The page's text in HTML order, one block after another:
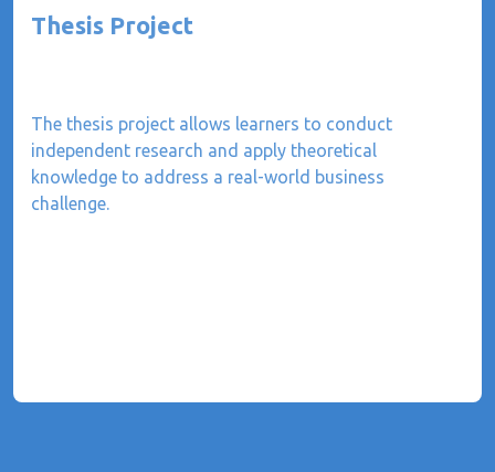
Thesis Project
The thesis project allows learners to conduct
independent research and apply theoretical
knowledge to address a real-world business
challenge.